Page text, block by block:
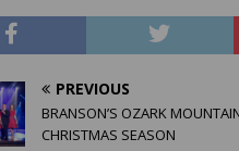
PREVIOUS
BRANSON’S OZARK
CHRISTMAS SEASON